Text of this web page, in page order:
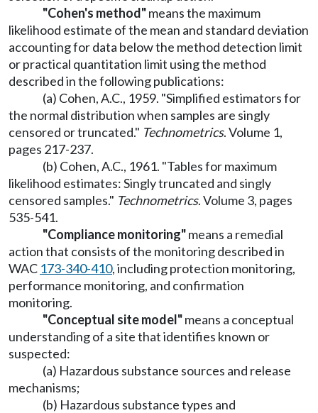
"Cohen's method"means the maximum
likelihood estimate of the mean and standard deviation
accounting for data below the method detection limit
or practical quantitation limit using the method
described in the following publications:
(a) Cohen, A.C., 1959. "Simplified estimators for
the normal distribution when samples are singly
censored or truncated." Technometrics. Volume 1,
pages 217-237.
(b) Cohen, A.C., 1961. "Tables for maximum
likelihood estimates: Singly truncated and singly
censored samples." Technometrics. Volume 3, pages
535-541.
"Compliance monitoring"means a remedial
action that consists of the monitoring described in
WAC 173-340-410, including protection monitoring,
performance monitoring, and confirmation
monitoring.
"Conceptual site model"means a conceptual
understanding of a site that identifies known or
suspected:
(a) Hazardous substance sources and release
mechanisms;
(b) Hazardous substance types and